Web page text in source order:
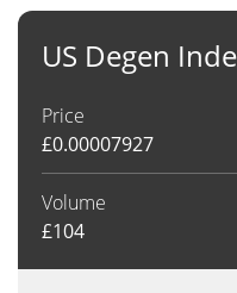
US Degen
Price
£0.00007927
Volume
£104